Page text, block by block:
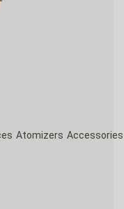
Atomizers Accessories